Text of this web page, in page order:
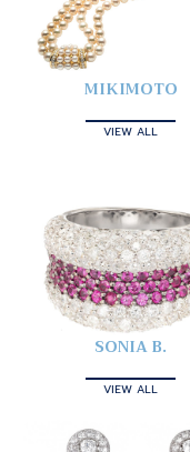
MIKIMOTO
VIEW ALL
SONIA B.
VIEW ALL